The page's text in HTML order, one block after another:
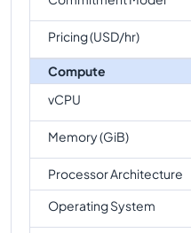
Pricing (USD/hr)
Compute
vCPU
Memory (GiB)
Processor Architecture
Operating System